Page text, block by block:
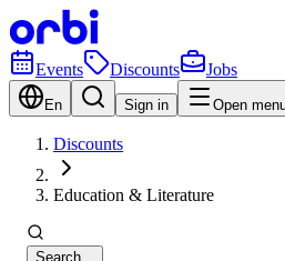
Events Discounts Jobs
En Sign in Open
Discounts
Education & Literature
Search...